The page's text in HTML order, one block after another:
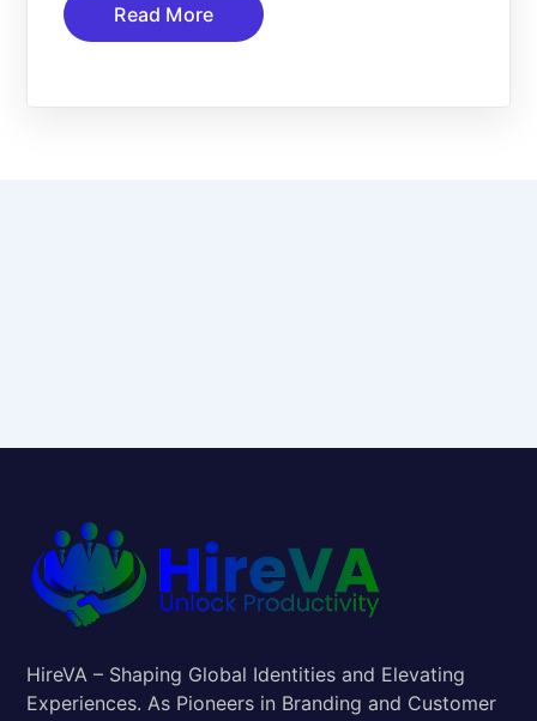
Read More
HireVA – Shaping Global Identities and Elevating
Experiences. As Pioneers in Branding and Customer